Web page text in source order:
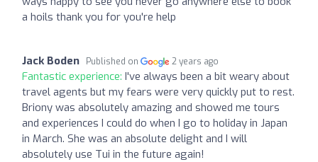
a hoils thank you for you're help
Jack Boden Published on 2 years ago
Fantastic experience: I've always been a bit weary about
travel agents but my fears were very quickly put to rest.
Briony was absolutely amazing and showed me tours
and experiences I could do when I go to holiday in Japan
in March. She was an absolute delight and I will
absolutely use Tui in the future again!